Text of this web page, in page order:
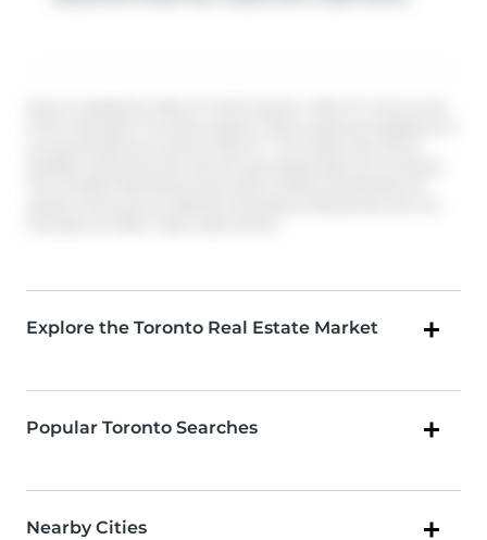
Explore the Toronto Real Estate Market
Popular Toronto Searches
Nearby Cities